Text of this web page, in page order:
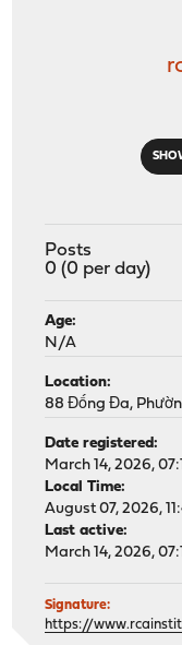
Posts
0 (0 per day)
Age:
N/A
Location:
88 Đống Đa,
Date registered:
March 14, 2026,
Local Time:
August 07, 2026,
Last active:
March 14, 2026,
Signature:
https://